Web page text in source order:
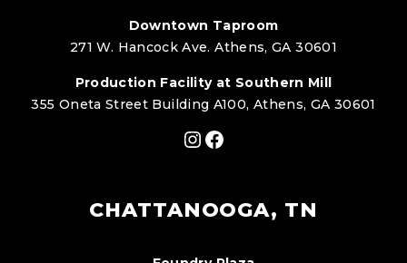
Downtown Taproom
271 W. Hancock Ave. Athens, GA 30601
Production Facility at Southern Mill
355 Oneta Street Building A100, Athens, GA 30601
Instagram
Facebook
CHATTANOOGA, TN